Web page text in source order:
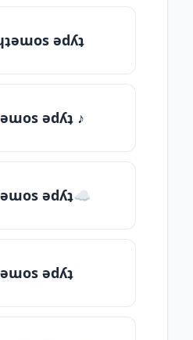
ǝdʎʇ
ǝdʎʇ ♪
ǝdʎʇ☁
ǝdʎʇ